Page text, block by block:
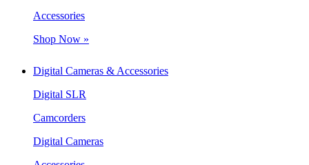
Accessories
Shop Now »
Digital Cameras & Accessories
Digital SLR
Camcorders
Digital Cameras